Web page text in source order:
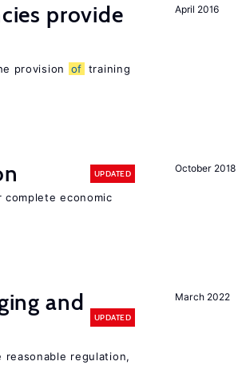
April 2016
provide
provision of training
October 2018
UPDATED
economic
March 2022
and
UPDATED
regulation,